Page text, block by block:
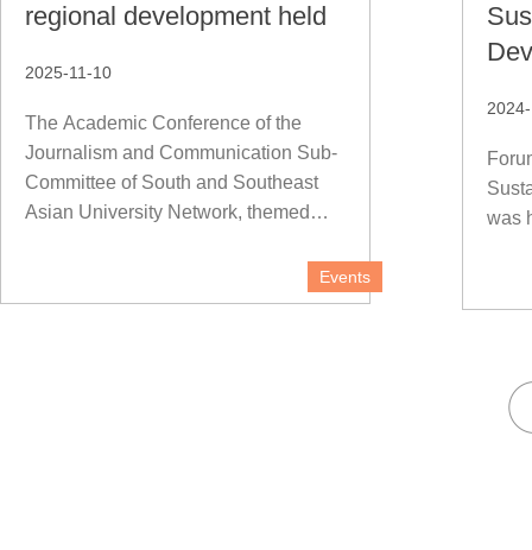
regional development held
2025-11-10
The Academic Conference of the
Journalism and Communication Sub-
Committee of South and Southeast
Asian University Network, themed
Regional Development", was held at
Yunnan University (YNU) on the
Events
was